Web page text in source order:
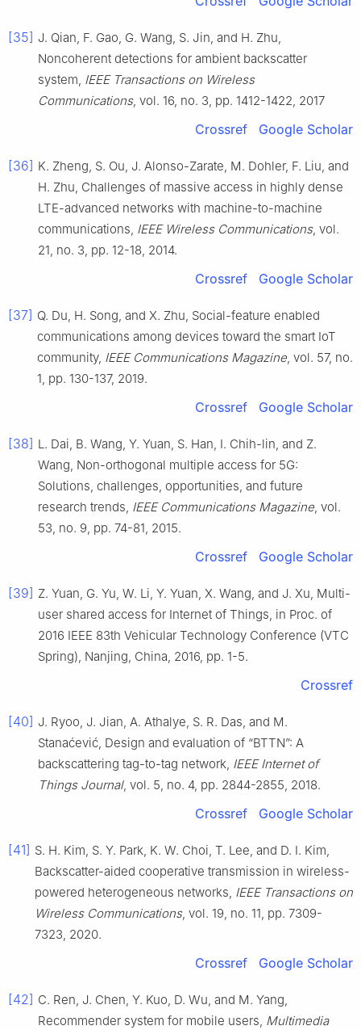
[35] J. Qian, F. Gao, G. Wang, S. Jin, and H. Zhu,
Noncoherent detections for ambient backscatter
system, IEEE Transactions on Wireless
Communications, vol. 16, no. 3, pp. 1412-1422, 2017
Crossref Google Scholar
[36] K. Zheng, S. Ou, J. Alonso-Zarate, M. Dohler, F. Liu, and
H. Zhu, Challenges of massive access in highly dense
LTE-advanced networks with machine-to-machine
communications, IEEE Wireless Communications, vol.
21, no. 3, pp. 12-18, 2014.
Crossref Google Scholar
[37] Q. Du, H. Song, and X. Zhu, Social-feature enabled
communications among devices toward the smart IoT
community, IEEE Communications Magazine, vol. 57, no.
1, pp. 130-137, 2019.
Crossref Google Scholar
[38] L. Dai, B. Wang, Y. Yuan, S. Han, I. Chih-lin, and Z.
Wang, Non-orthogonal multiple access for 5G:
Solutions, challenges, opportunities, and future
research trends, IEEE Communications Magazine, vol.
53, no. 9, pp. 74-81, 2015.
Crossref Google Scholar
[39] Z. Yuan, G. Yu, W. Li, Y. Yuan, X. Wang, and J. Xu, Multi-
user shared access for Internet of Things, in Proc. of
2016 IEEE 83th Vehicular Technology Conference (VTC
Spring), Nanjing, China, 2016, pp. 1-5.
Crossref
[40] J. Ryoo, J. Jian, A. Athalye, S. R. Das, and M.
Stanaćević, Design and evaluation of “BTTN”: A
backscattering tag-to-tag network, IEEE Internet of
Things Journal, vol. 5, no. 4, pp. 2844-2855, 2018.
Crossref Google Scholar
[41] S. H. Kim, S. Y. Park, K. W. Choi, T. Lee, and D. I. Kim,
Backscatter-aided cooperative transmission in wireless-
powered heterogeneous networks, IEEE Transactions on
Wireless Communications, vol. 19, no. 11, pp. 7309-
7323, 2020.
Crossref Google Scholar
[42] C. Ren, J. Chen, Y. Kuo, D. Wu, and M. Yang,
Recommender system for mobile users, Multimedia